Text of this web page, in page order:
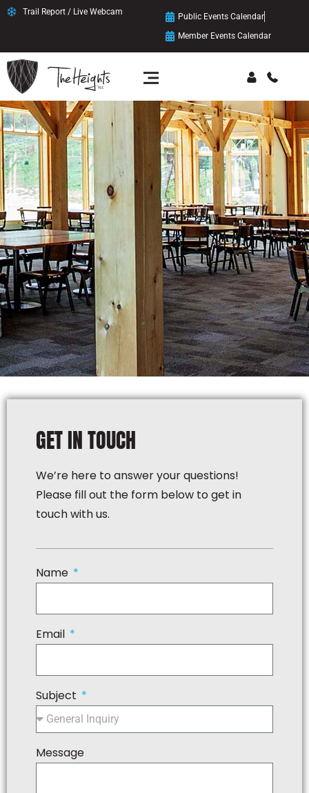
Trail Report / Live Webcam
Public Events Calendar
Member Events Calendar
GET IN TOUCH
We’re here to answer your questions!
Please fill out the form below to get in
touch with us.
Name
Email
Subject
Message